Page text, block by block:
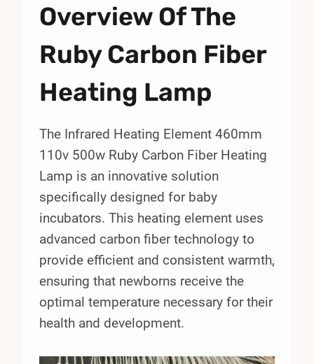
Overview Of The
Ruby Carbon Fiber
Heating Lamp
The Infrared Heating Element 460mm
110v 500w Ruby Carbon Fiber Heating
Lamp is an innovative solution
specifically designed for baby
incubators. This heating element uses
advanced carbon fiber technology to
provide efficient and consistent warmth,
ensuring that newborns receive the
optimal temperature necessary for their
health and development.